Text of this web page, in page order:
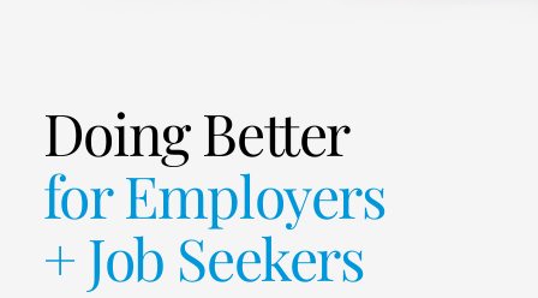
Doing Better
for Employers
+ Job Seekers